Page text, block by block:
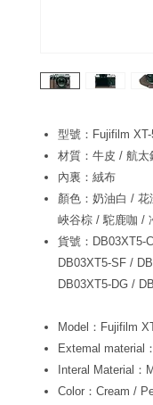
型號：Fujifilm XT-
材質：牛皮 / 航太
內裏：絨布
顏色：奶油白 /
峽谷棕 / 駝鹿咖 /
貨號：DB03XT5-
DB03XT5-SF /
DB03XT5-DG /
Model：Fujifilm
Extemal material
Interal Material：
Color：Cream /